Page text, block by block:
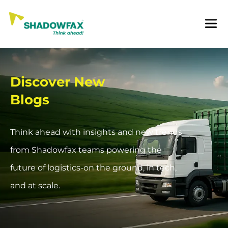
Discover New
Blogs
Think ahead with insights and new trends
from Shadowfax teams powering the
future of logistics-on the ground, in tech,
and at scale.